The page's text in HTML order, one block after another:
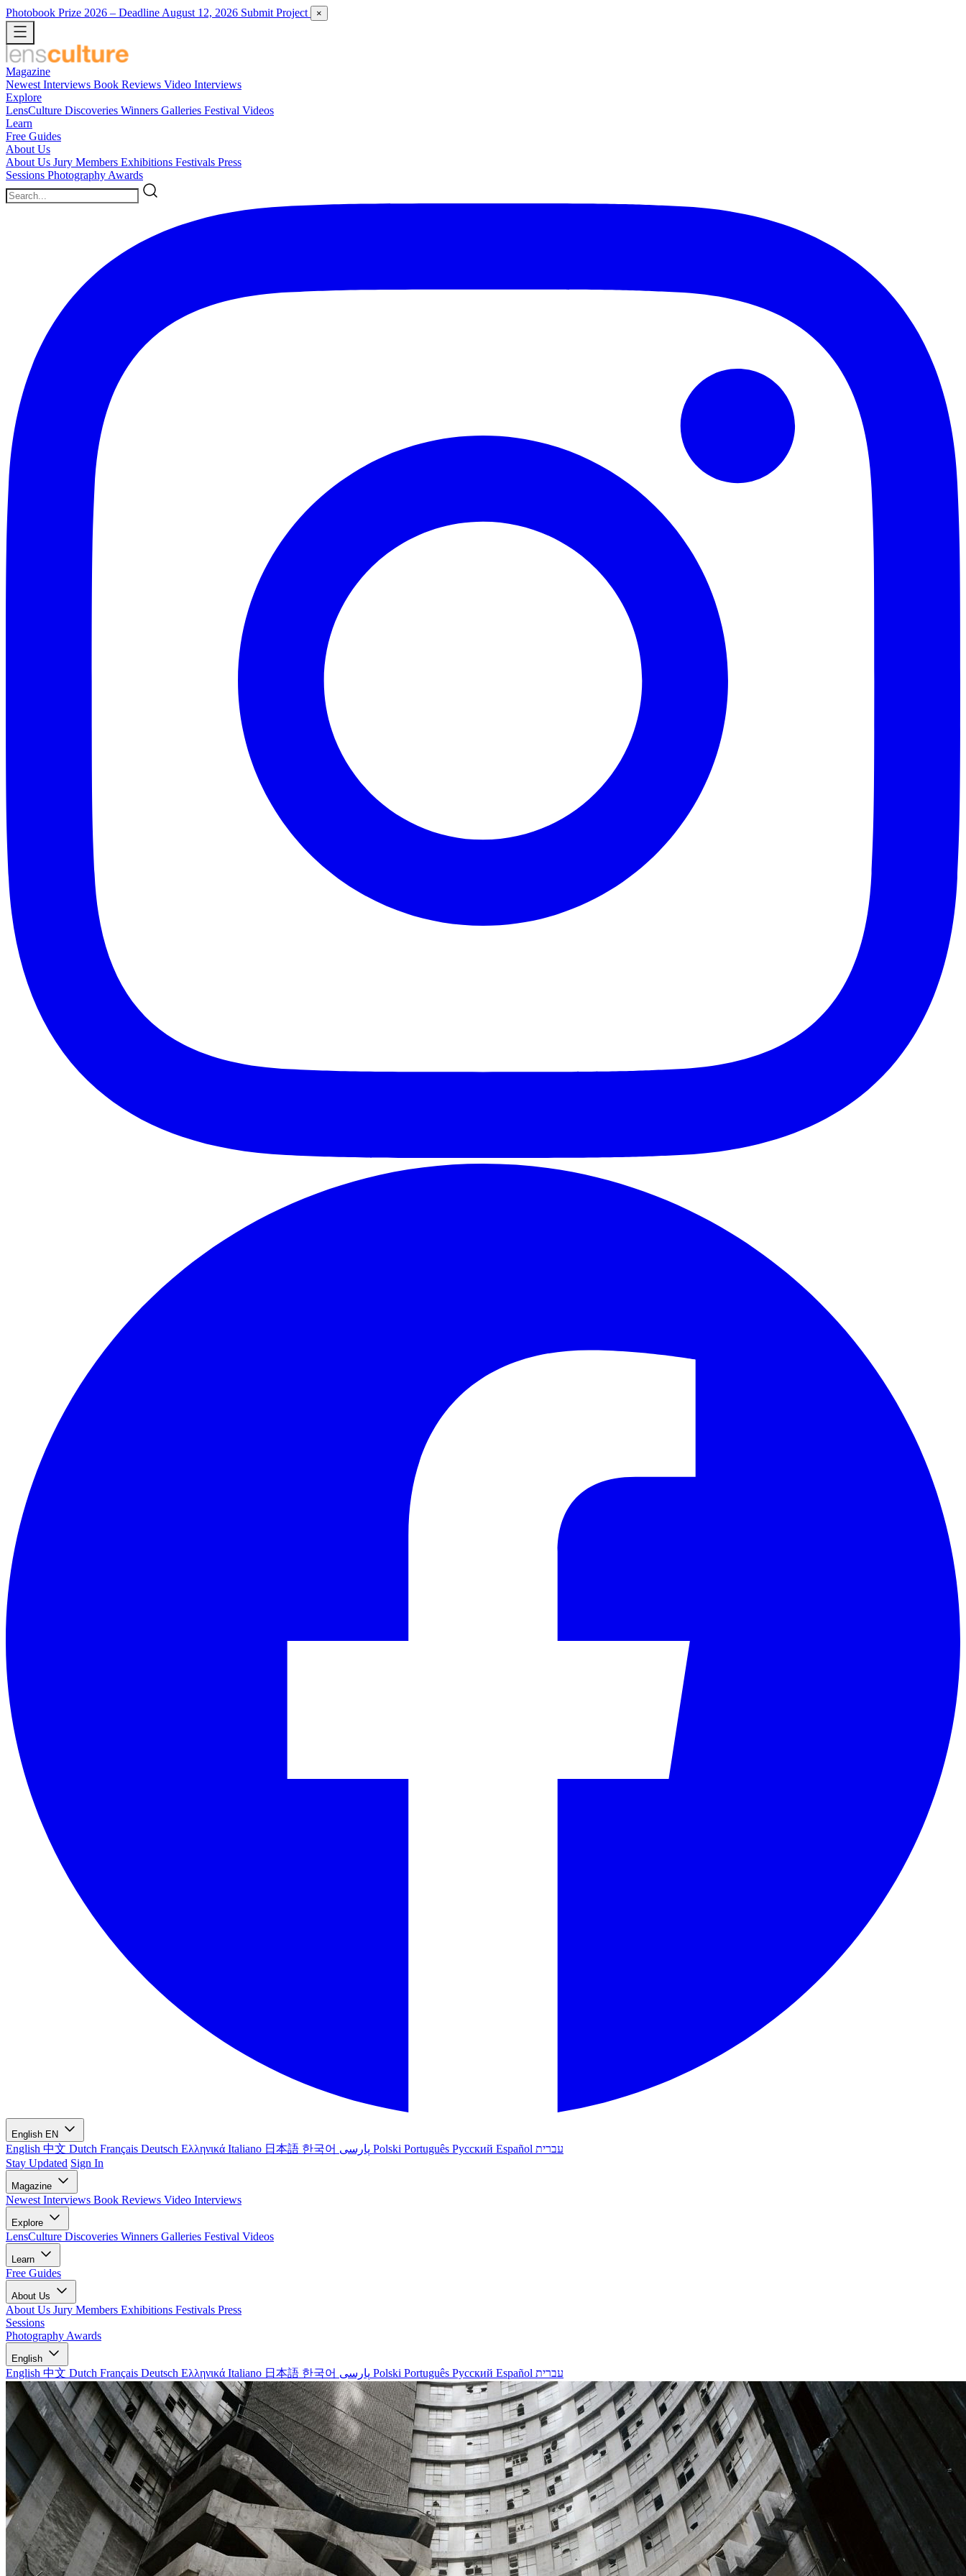
Photobook Prize 2026 – Deadline August 12, 2026 Submit Project ×
Magazine
Newest Interviews Book Reviews Video Interviews
Explore
LensCulture Discoveries Winners Galleries Festival Videos
Learn
Free Guides
About Us
About Us Jury Members Exhibitions Festivals Press
Sessions Photography Awards
English EN
English 中文 Dutch Français Deutsch Ελληνικά Italiano 日本語 한국어 Polski Português Русский Español עברית
Stay Updated Sign In
Magazine
Newest Interviews Book Reviews Video Interviews
Explore
LensCulture Discoveries Winners Galleries Festival Videos
Learn
Free Guides
About Us
About Us Jury Members Exhibitions Festivals Press
Sessions
Photography Awards
English
English 中文 Dutch Français Deutsch Ελληνικά Italiano 日本語 한국어 Polski Português Русский Español עברית